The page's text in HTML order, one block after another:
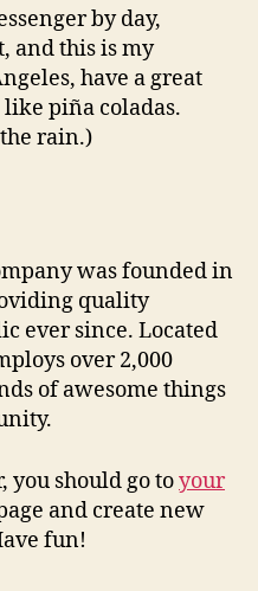
by day,
and this is my
have a great
like piña coladas.
rain.)
was founded in
quality
ever since. Located
over 2,000
of awesome things
you should go toyour
and create new
fun!